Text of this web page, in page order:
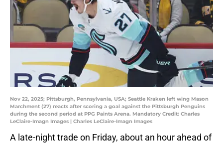
Nov 22, 2025; Pittsburgh, Pennsylvania, USA; Seattle Kraken left wing Mason
Marchment (27) reacts after scoring a goal against the Pittsburgh Penguins
during the second period at PPG Paints Arena. Mandatory Credit: Charles
LeClaire-Imagn Images | Charles LeClaire-Imagn Images
A late-night trade on Friday, about an hour ahead of